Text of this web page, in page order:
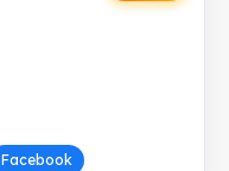
Facebook